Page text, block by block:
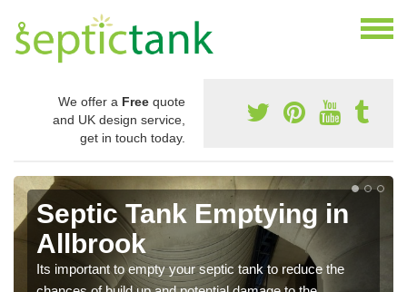
We offer a Free quote
and UK design service,
get in touch today.
Septic Tank Emptying in
Allbrook
Its important to empty your septic tank to reduce the